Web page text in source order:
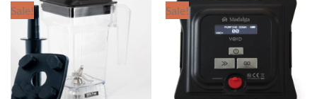
Sale! Sale!